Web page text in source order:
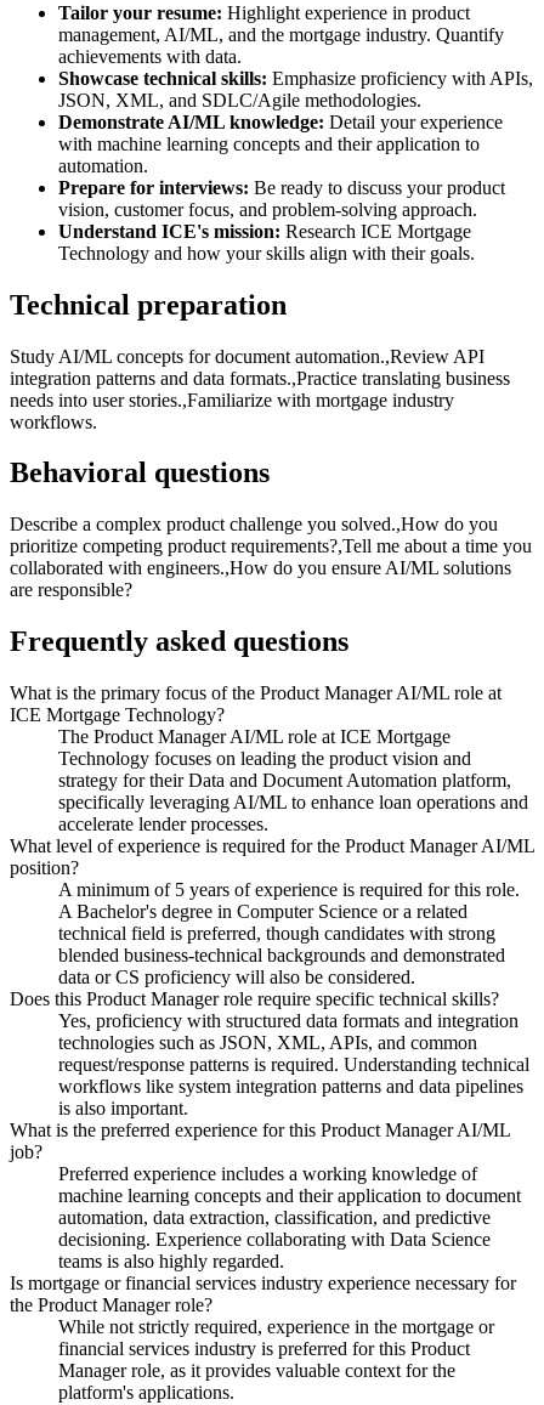
Tailor your resume: Highlight experience in product
management, AI/ML, and the mortgage industry. Quantify
achievements with data.
Showcase technical skills: Emphasize proficiency with APIs,
JSON, XML, and SDLC/Agile methodologies.
Demonstrate AI/ML knowledge: Detail your experience
with machine learning concepts and their application to
automation.
Prepare for interviews: Be ready to discuss your product
vision, customer focus, and problem-solving approach.
Understand ICE's mission: Research ICE Mortgage
Technology and how your skills align with their goals.
Technical preparation
Study AI/ML concepts for document automation.,Review API
integration patterns and data formats.,Practice translating business
needs into user stories.,Familiarize with mortgage industry
workflows.
Behavioral questions
Describe a complex product challenge you solved.,How do you
prioritize competing product requirements?,Tell me about a time you
collaborated with engineers.,How do you ensure AI/ML solutions
are responsible?
Frequently asked questions
What is the primary focus of the Product Manager AI/ML role at
ICE Mortgage Technology?
The Product Manager AI/ML role at ICE Mortgage
Technology focuses on leading the product vision and
strategy for their Data and Document Automation platform,
specifically leveraging AI/ML to enhance loan operations and
accelerate lender processes.
What level of experience is required for the Product Manager AI/ML
position?
A minimum of 5 years of experience is required for this role.
A Bachelor's degree in Computer Science or a related
technical field is preferred, though candidates with strong
blended business-technical backgrounds and demonstrated
data or CS proficiency will also be considered.
Does this Product Manager role require specific technical skills?
Yes, proficiency with structured data formats and integration
technologies such as JSON, XML, APIs, and common
request/response patterns is required. Understanding technical
workflows like system integration patterns and data pipelines
is also important.
What is the preferred experience for this Product Manager AI/ML
job?
Preferred experience includes a working knowledge of
machine learning concepts and their application to document
automation, data extraction, classification, and predictive
decisioning. Experience collaborating with Data Science
teams is also highly regarded.
Is mortgage or financial services industry experience necessary for
the Product Manager role?
While not strictly required, experience in the mortgage or
financial services industry is preferred for this Product
Manager role, as it provides valuable context for the
platform's applications.